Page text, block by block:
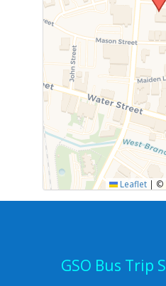
Leaflet | ©
GSO Bus Trip